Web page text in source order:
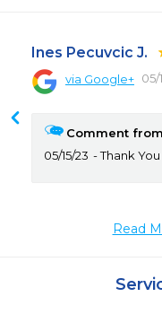
Ines Pecuvcic J.
via Google+ 05/
Comment
05/15/23
Thank
Read